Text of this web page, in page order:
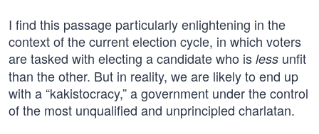
I find this passage particularly enlightening in the
context of the current election cycle, in which voters
are tasked with electing a candidate who is less unfit
than the other. But in reality, we are likely to end up
with a “kakistocracy,” a government under the control
of the most unqualified and unprincipled charlatan.